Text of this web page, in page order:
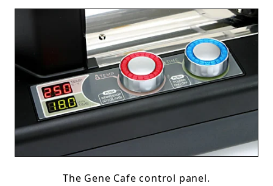
The Gene Cafe control panel.